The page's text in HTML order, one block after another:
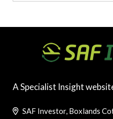
A Specialist Insight
SAF Investor, Boxlands